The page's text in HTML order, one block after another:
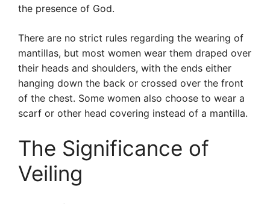
the presence of God.
There are no strict rules regarding the wearing of
mantillas, but most women wear them draped over
their heads and shoulders, with the ends either
hanging down the back or crossed over the front
of the chest. Some women also choose to wear a
scarf or other head covering instead of a mantilla.
The Significance of
Veiling